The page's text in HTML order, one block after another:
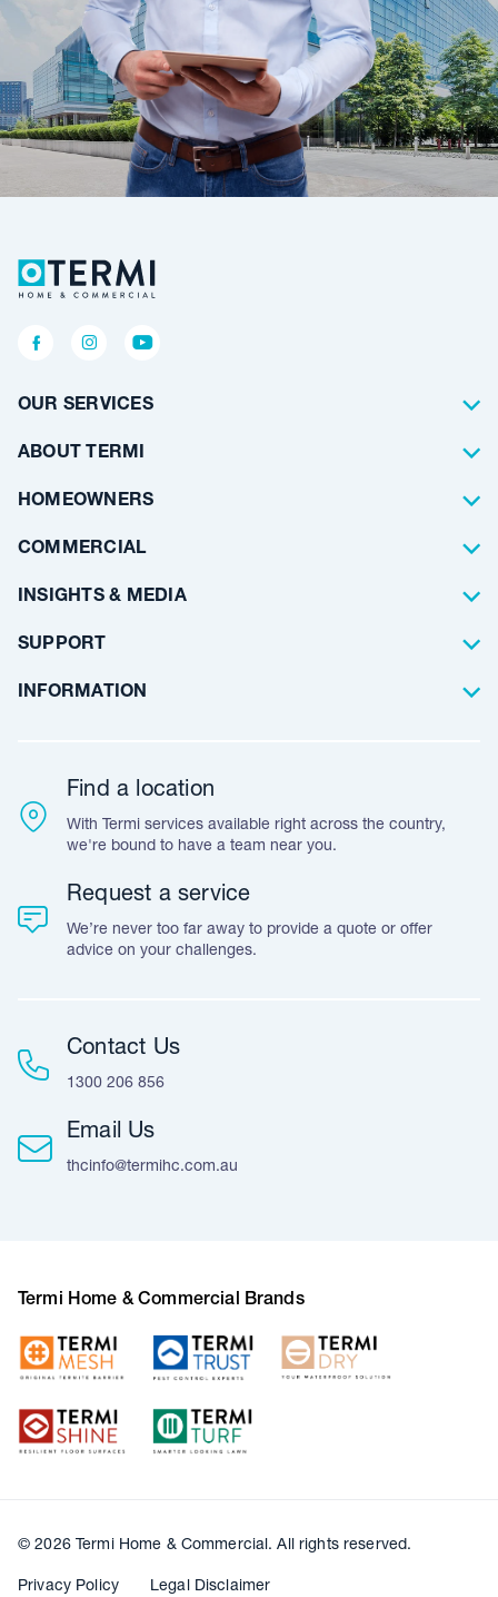
OUR SERVICES
Termite Control
Pest Control
Waterproofing
Floor Coating
Artificial Lawn
ABOUT TERMI
About Us
Why Choose Us
HOMEOWNERS
Residential
COMMERCIAL
Architects
Builders
Commercial
INSIGHTS & MEDIA
Blog Articles
Case Studies
SUPPORT
Frequently Asked Questions
Warranty
Accreditation & Certification
INFORMATION
Customer Feedback
Leave A Review
Find a location
With Termi services available right across the country,
we're bound to have a team near you.
Request a service
We’re never too far away to provide a quote or offer
advice on your challenges.
Contact Us
1300 206 856
Email Us
thcinfo@termihc.com.au
Termi Home & Commercial Brands
© 2026 Termi Home & Commercial. All rights reserved.
Privacy Policy Legal Disclaimer